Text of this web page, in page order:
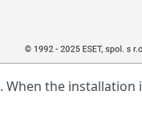
. When the installation